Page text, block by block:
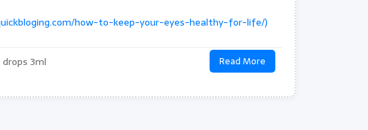
how-to-keep-your-eyes-healthy-for-life/)
3ml
Read More